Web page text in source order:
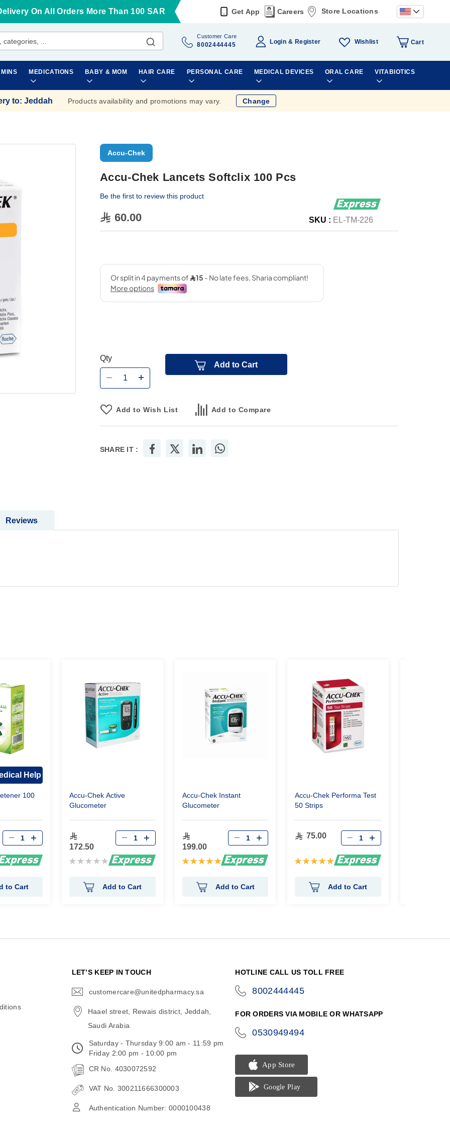
On All Orders More Than 100 SAR Get App Careers Store Locations
Customer Care
8002444445 Login Register Wishlist Cart
MEDICATIONS BABY & MOM HAIR CARE PERSONAL CARE MEDICAL DEVICES ORAL CARE VITABIOTICS
to: Jeddah Products availability and promotions may vary. Change
Accu-Chek
Accu-Chek Lancets Softclix 100 Pcs
Be the first to review this product
60.00 SKU : EL-TM-226
Qty
Add to Cart
Add to Wish List Add to Compare
SHARE IT :
Reviews
Help
100
to Cart
Accu-Chek Active
Glucometer
172.50
Rating:
Add to Cart
Accu-Chek Instant
Glucometer
199.00
Rating:
Add to Cart
Accu-Chek Performa Test
50 Strips
75.00
Rating:
Add to Cart
LET’S KEEP IN TOUCH
customercare@unitedpharmacy.sa
Haael street, Rewais district, Jeddah,
Saudi Arabia
Saturday - Thursday 9:00 am - 11:59 pm
Friday 2:00 pm - 10:00 pm
CR No. 4030072592
VAT No. 300211666300003
Authentication Number: 0000100438
HOTLINE CALL US TOLL FREE
8002444445
FOR ORDERS VIA MOBILE OR WHATSAPP
0530949494